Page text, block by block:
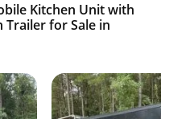
Kitchen Unit with
Trailer for Sale in